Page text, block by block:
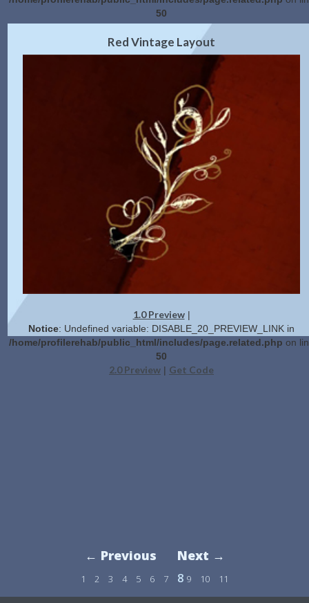
50
2.0 Preview|Get Code
Red Vintage Layout
1.0 Preview|
Notice: Undefined variable: DISABLE_20_PREVIEW_LINK in
/home/profilerehab/public_html/includes/page.related.php on
50
2.0 Preview | Get Code
← Previous Next →
1 2 3 4 5 6 7 8 9 10 11